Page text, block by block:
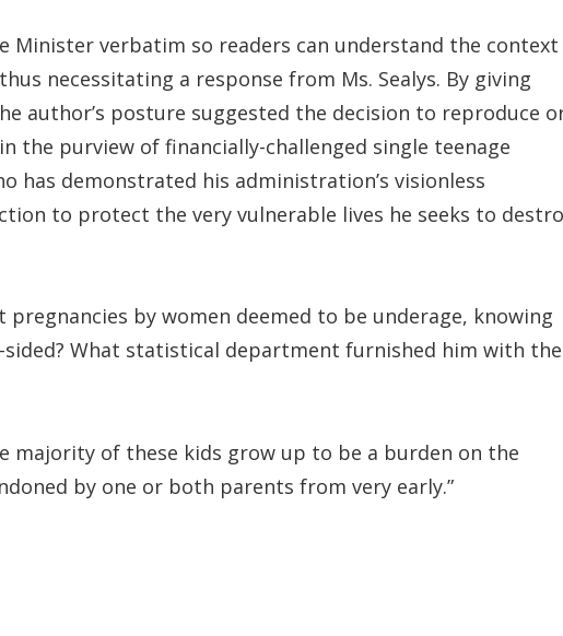
Minister verbatim so readers can understand the context
necessitating a response from Ms. Sealys. By giving
author’s posture suggested the decision to reproduce
the purview of financially-challenged single teenage
has demonstrated his administration’s visionless
to protect the very vulnerable lives he seeks to
by women deemed to be underage, knowing
What statistical department furnished him with the
majority of these kids grow up to be a burden on the
by one or both parents from very early.”